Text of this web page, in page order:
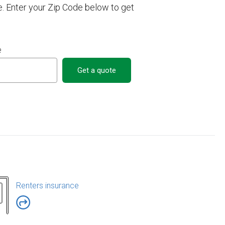
Enter your Zip Code below to get
Get a quote
Renters insurance